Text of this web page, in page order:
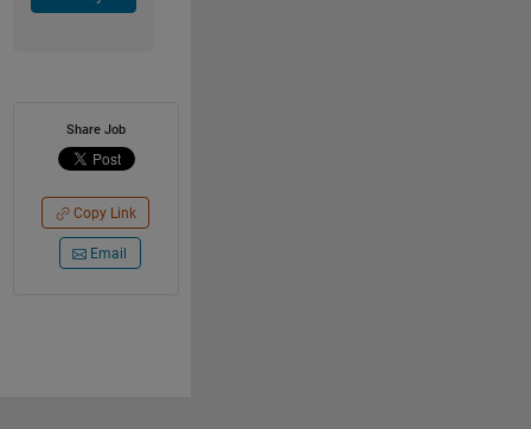
Share Job
Copy Link
Email